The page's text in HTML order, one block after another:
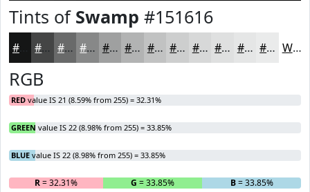
Tints of Swamp #151616
#444545 #696A6A #878888 #9FA0A0 #B2B3B3 #C1C2C2 #CDCECE #D7D8D8 #DFE0E0 #E5E6E6 #EAEBEB White
RGB
RED value IS 21 (8.59% from 255) = 32.31%
GREEN value IS 22 (8.98% from 255) = 33.85%
BLUE value IS 22 (8.98% from 255) = 33.85%
R= 32.31% G = 33.85% B= 33.85%